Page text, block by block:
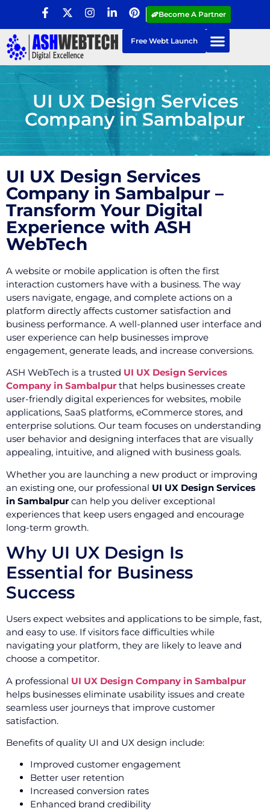
Become A Partner
Free Webt Launch
UI UX Design Services
Company in Sambalpur
UI UX Design Services
Company in Sambalpur –
Transform Your Digital
Experience with ASH
WebTech
A website or mobile application is often the first
interaction customers have with a business. The way
users navigate, engage, and complete actions on a
platform directly affects customer satisfaction and
business performance. A well-planned user interface and
user experience can help businesses improve
engagement, generate leads, and increase conversions.
ASH WebTech is a trusted UI UX Design Services
Company in Sambalpur that helps businesses create
user-friendly digital experiences for websites, mobile
applications, SaaS platforms, eCommerce stores, and
enterprise solutions. Our team focuses on understanding
user behavior and designing interfaces that are visually
appealing, intuitive, and aligned with business goals.
Whether you are launching a new product or improving
an existing one, our professional UI UX Design Services
in Sambalpurcan help you deliver exceptional
experiences that keep users engaged and encourage
long-term growth.
Why UI UX Design Is
Essential for Business
Success
Users expect websites and applications to be simple, fast,
and easy to use. If visitors face difficulties while
navigating your platform, they are likely to leave and
choose a competitor.
A professional UI UX Design Company in Sambalpur
helps businesses eliminate usability issues and create
seamless user journeys that improve customer
satisfaction.
Benefits of quality UI and UX design include:
Improved customer engagement
Better user retention
Increased conversion rates
Enhanced brand credibility